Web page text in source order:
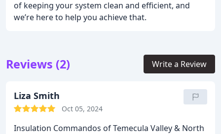
of keeping your system clean and efficient, and
we’re here to help you achieve that.
Reviews (2) Write a Review
Liza Smith
Oct 05, 2024
Insulation Commandos of Temecula Valley & North